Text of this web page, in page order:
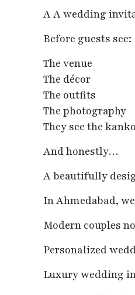
A A wedding
Before guests see:
The venue
The décor
The outfits
The photography
They see the
And honestly…
A beautifully
In Ahmedabad,
Modern couples
Personalized
Luxury wedding